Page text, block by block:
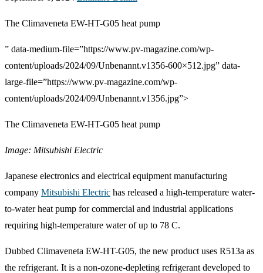
The Climaveneta EW-HT-G05 heat pump
” data-medium-file=”https://www.pv-magazine.com/wp-
content/uploads/2024/09/Unbenannt.v1356-600×512.jpg” data-
large-file=”https://www.pv-magazine.com/wp-
content/uploads/2024/09/Unbenannt.v1356.jpg”>
The Climaveneta EW-HT-G05 heat pump
Image: Mitsubishi Electric
Japanese electronics and electrical equipment manufacturing
company Mitsubishi Electric has released a high-temperature water-
to-water heat pump for commercial and industrial applications
requiring high-temperature water of up to 78 C.
Dubbed Climaveneta EW-HT-G05, the new product uses R513a as
the refrigerant. It is a non-ozone-depleting refrigerant developed to